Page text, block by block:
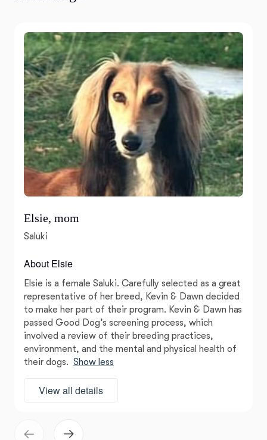
Elsie, mom
Saluki
About Elsie
Elsie is a female Saluki. Carefully selected as a great
representative of her breed, Kevin & Dawn decided
to make her part of their program. Kevin & Dawn has
passed Good Dog’s screening process, which
involved a review of their breeding practices,
environment, and the mental and physical health of
their dogs. Show less
View all details